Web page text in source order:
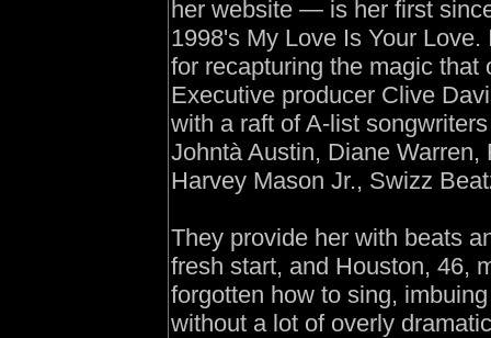
her website — is her first
1998's My Love Is Your
for recapturing the magic that
Executive producer Clive
with a raft of A-list
Johntà Austin, Diane
Harvey Mason Jr., Swizz
They provide her with beats
fresh start, and Houston, 46,
forgotten how to sing,
without a lot of overly